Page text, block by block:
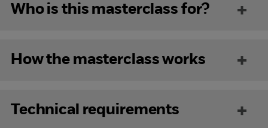
Who is this masterclass for?
How the masterclass works
Technical requirements